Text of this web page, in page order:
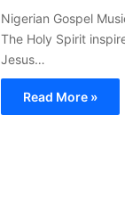
Nigerian Gospel
The Holy Spirit
Jesus…
Read More »